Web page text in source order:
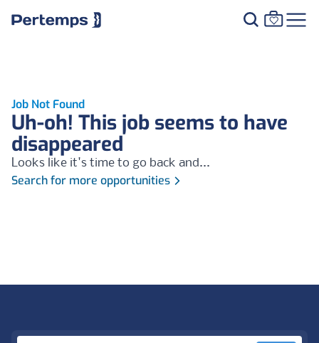
Job Not Found
Uh-oh! This job seems to have
disappeared
Looks like it's time to go back and...
Search for more opportunities